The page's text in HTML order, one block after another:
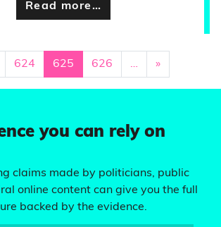
Read more…
624 625 626 … »
you can rely on
claims made by politicians, public
online content can give you the full
backed by the evidence.